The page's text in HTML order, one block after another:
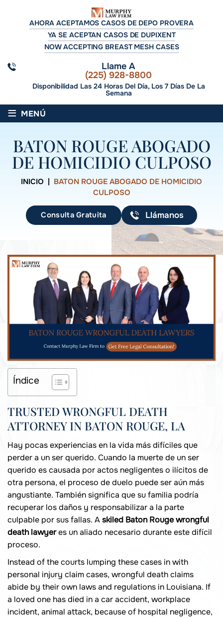
AHORA ACEPTAMOS CASOS DE DEPO PROVERA
YA SE ACEPTAN CASOS DE DUPIXENT
NOW ACCEPTING BREAST MESH CASES
Llame A
(225) 928-8800
Disponibilidad Las 24 Horas Del Día, Los 7 Días De La
Semana
≡ MENÚ
BATON ROUGE ABOGADO
DE HOMICIDIO CULPOSO
INICIO
BATON ROUGE ABOGADO DE HOMICIDIO
CULPOSO
Consulta Gratuita Llámanos
Índice
TRUSTED WRONGFUL DEATH
ATTORNEY IN BATON ROUGE, LA
Hay pocas experiencias en la vida más difíciles que
perder a un ser querido. Cuando la muerte de un ser
querido es causada por actos negligentes o ilícitos de
otra persona, el proceso de duelo puede ser aún más
angustiante. También significa que su familia podría
recuperar los daños y responsabilizar a la parte
culpable por sus fallas. Askiled Baton Rouge wrongful
death lawyeres un aliado necesario durante este difícil
proceso.
Instead of the courts lumping these cases in with
personal injury claim cases, wrongful death claims
abide by their own laws and regulations in Louisiana. If
a loved one has died in a car accident, workplace
incident, animal attack, because of hospital negligence,